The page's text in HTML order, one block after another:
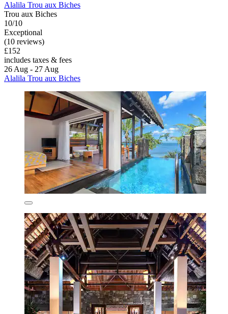
Alalila Trou aux Biches
Trou aux Biches
10/10
Exceptional
(10 reviews)
£152
includes taxes & fees
26 Aug - 27 Aug
Alalila Trou aux Biches